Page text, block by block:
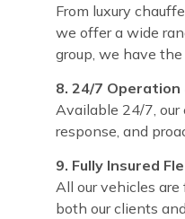
From luxury
we offer a wide
group, we have
8. 24/7 Operation
Available 24/7,
response, and
9. Fully Insured
All our vehicles
both our clients